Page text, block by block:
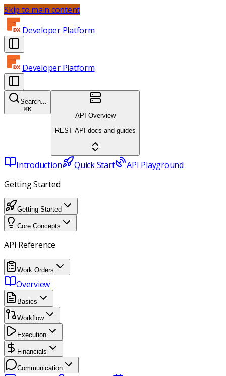
Skip to main content
Developer Platform
Developer Platform
Search...
⌘K
API Overview
REST API docs and guides
Introduction Quick Start
API Playground
Getting Started
Getting Started
Core Concepts
API Reference
Work Orders
Overview
Basics
Workflow
Execution
Financials
Communication